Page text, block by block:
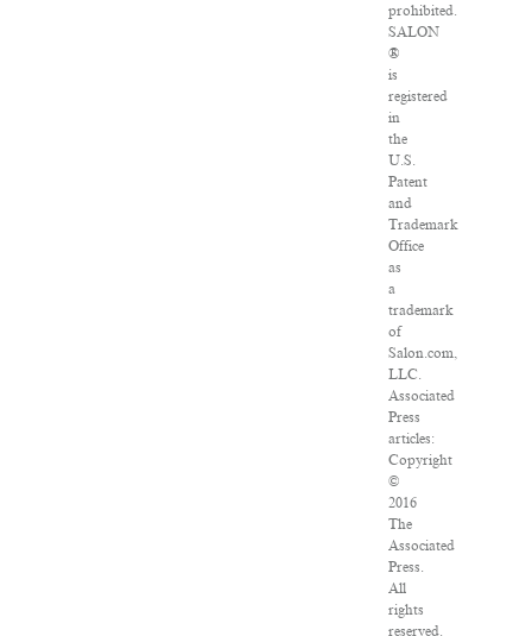
prohibited.
SALON
®
is
registered
in
the
U.S.
Patent
and
Trademark
Office
as
a
trademark
of
Salon.com,
LLC.
Associated
Press
articles:
Copyright
©
2016
The
Associated
Press.
All
rights
reserved.